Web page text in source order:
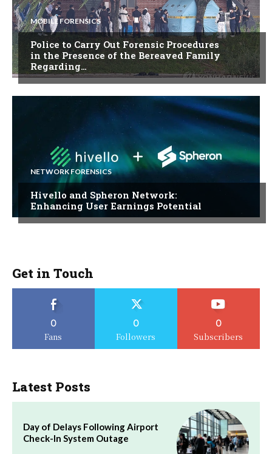
MOBILE FORENSICS
Police to Carry Out Forensic Procedures
in the Presence of the Bereaved Family
Regarding…
NETWORK FORENSICS
Hivello and Spheron Network:
Enhancing User Earnings Potential
Get in Touch
0
Fans
0
Followers
0
Subscribers
Latest Posts
Day of Delays Following Airport
Check-In System Outage